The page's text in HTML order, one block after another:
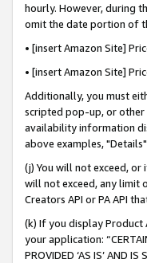
hourly. However, during
omit the date portion of
• [insert Amazon Site]
• [insert Amazon Site]
Additionally, you must
scripted pop-up, or other
availability information
above examples,
(j) You will not exceed,
will not exceed, any limit
Creators API or PA API
(k) If you display
your application:
PROVIDED ‘AS IS’ AND